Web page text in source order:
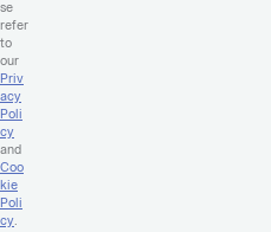
se
refer
to
our
Priv
acy
Poli
cy
and
Coo
kie
Poli
cy.